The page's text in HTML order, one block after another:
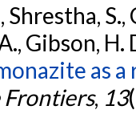
Shrestha,
Gibson,
as
Frontiers, 13